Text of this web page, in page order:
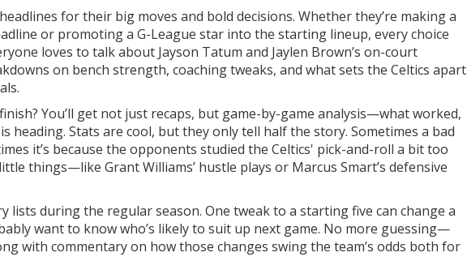
for their big moves and bold decisions. Whether they’re making a
or promoting a G-League star into the starting lineup, every choice
loves to talk about Jayson Tatum and Jaylen Brown’s on-court
on bench strength, coaching tweaks, and what sets the Celtics apart
You’ll get not just recaps, but game-by-game analysis—what worked,
heading. Stats are cool, but they only tell half the story. Sometimes a bad
it’s because the opponents studied the Celtics' pick-and-roll a bit too
things—like Grant Williams’ hustle plays or Marcus Smart’s defensive
during the regular season. One tweak to a starting five can change a
want to know who’s likely to suit up next game. No more guessing—
with commentary on how those changes swing the team’s odds both for